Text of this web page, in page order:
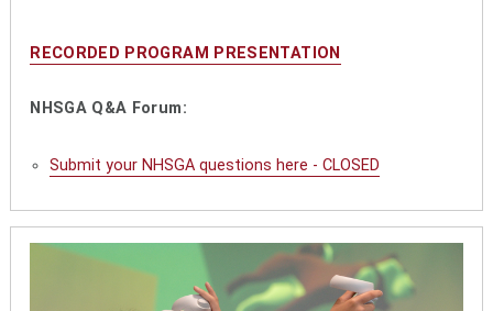
RECORDED PROGRAM PRESENTATION
NHSGA Q&A Forum:
Submit your NHSGA questions here - CLOSED